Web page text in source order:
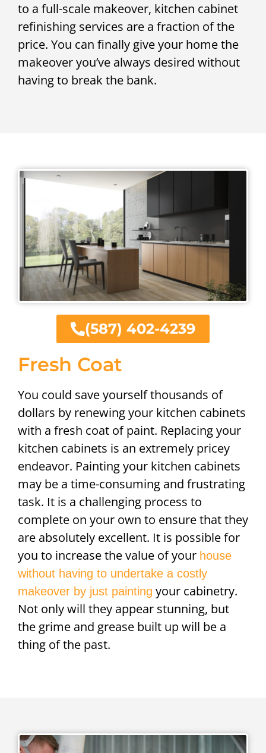
to a full-scale makeover, kitchen cabinet
refinishing services are a fraction of the
price. You can finally give your home the
makeover you’ve always desired without
having to break the bank.
Fresh Coat
You could save yourself thousands of
dollars by renewing your kitchen cabinets
with a fresh coat of paint. Replacing your
kitchen cabinets is an extremely pricey
endeavor. Painting your kitchen cabinets
may be a time-consuming and frustrating
task. It is a challenging process to
complete on your own to ensure that they
are absolutely excellent. It is possible for
you to increase the value of your house
without having to undertake a costly
makeover by just painting your cabinetry.
Not only will they appear stunning, but
the grime and grease built up will be a
thing of the past.
(587) 402-4239